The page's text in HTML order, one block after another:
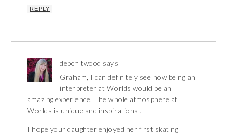
REPLY
debchitwood says
Graham, I can definitely see how being an
interpreter at Worlds would be an
amazing experience. The whole atmosphere at
Worlds is unique and inspirational.
I hope your daughter enjoyed her first skating